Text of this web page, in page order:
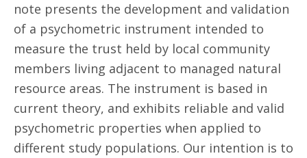
note presents the development and validation
of a psychometric instrument intended to
measure the trust held by local community
members living adjacent to managed natural
resource areas. The instrument is based in
current theory, and exhibits reliable and valid
psychometric properties when applied to
different study populations. Our intention is to